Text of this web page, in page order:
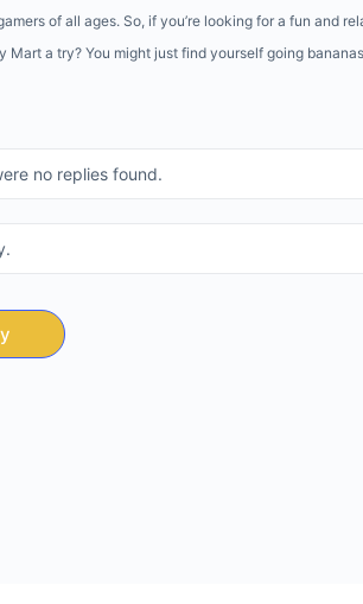
of all ages. So, if you’re looking for a fun and
Mart a try? You might just find yourself going
no replies found.